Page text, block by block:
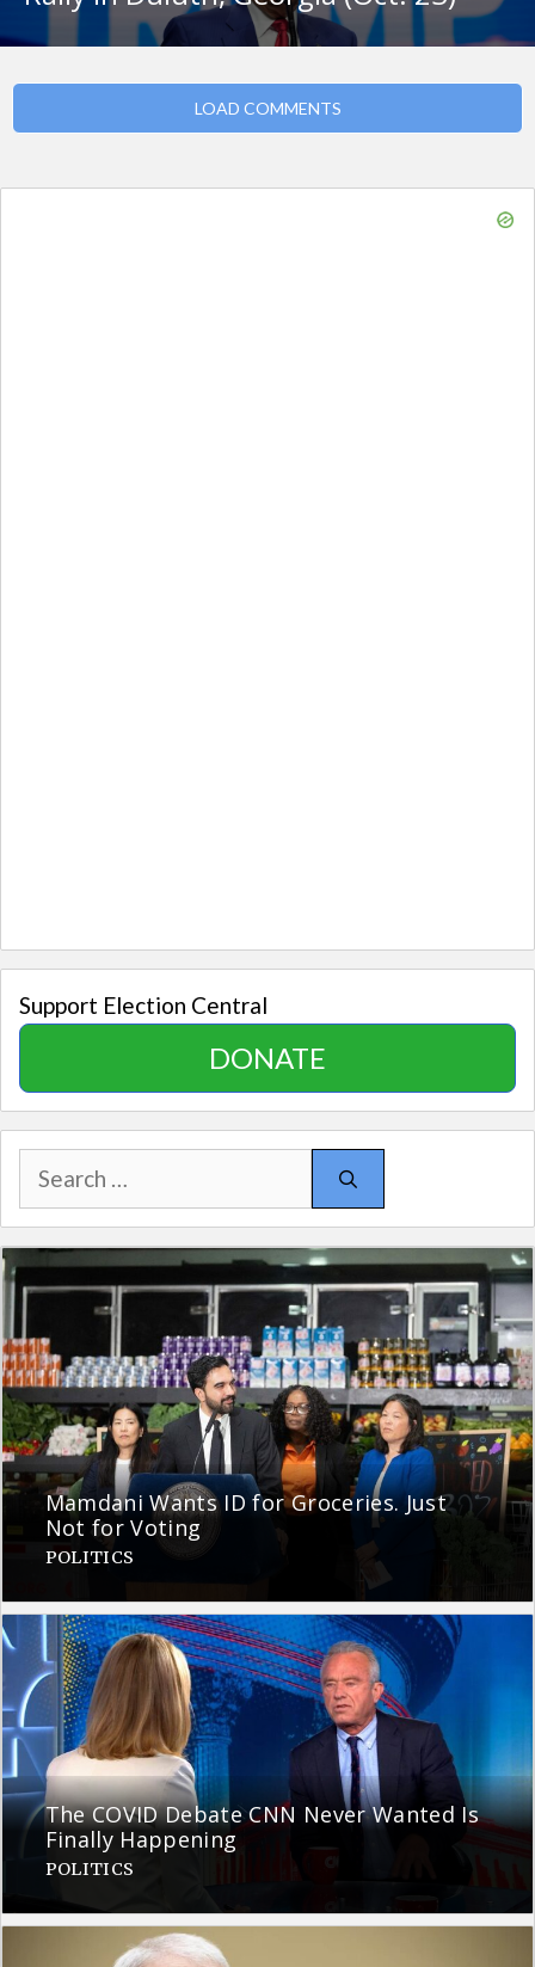
LOAD COMMENTS
Support Election Central
DONATE
Search
for:
Mamdani Wants ID for Groceries. Just
Not for Voting
POLITICS
The COVID Debate CNN Never Wanted Is
Finally Happening
POLITICS